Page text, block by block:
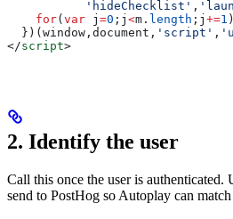
           'hideChecklist'
,
    for
( var j =0 ; j <m . length ; j +=1
  })(
window , document , 'script' ,
</script>
2. Identify the user
Call this once the user is authenticated.
send to PostHog so Autoplay can